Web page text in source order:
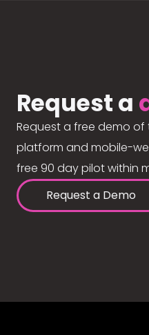
Request a
Request a free demo
platform and mobile-
free 90 day pilot within
Request a Demo